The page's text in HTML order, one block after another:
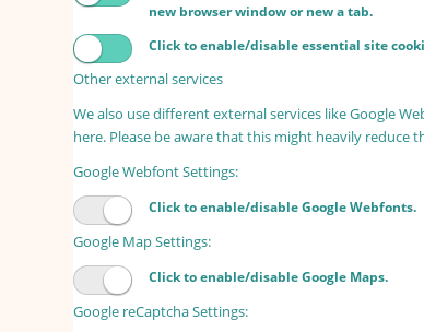
new browser window or new a tab.
Click to enable/disable essential site
Other external services
We also use different external services like Google
here. Please be aware that this might heavily reduce
Google Webfont Settings:
Click to enable/disable Google Webfonts.
Google Map Settings:
Click to enable/disable Google Maps.
Google reCaptcha Settings: